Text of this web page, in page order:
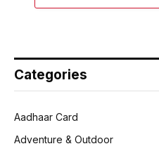
Categories
Aadhaar Card
Adventure & Outdoor